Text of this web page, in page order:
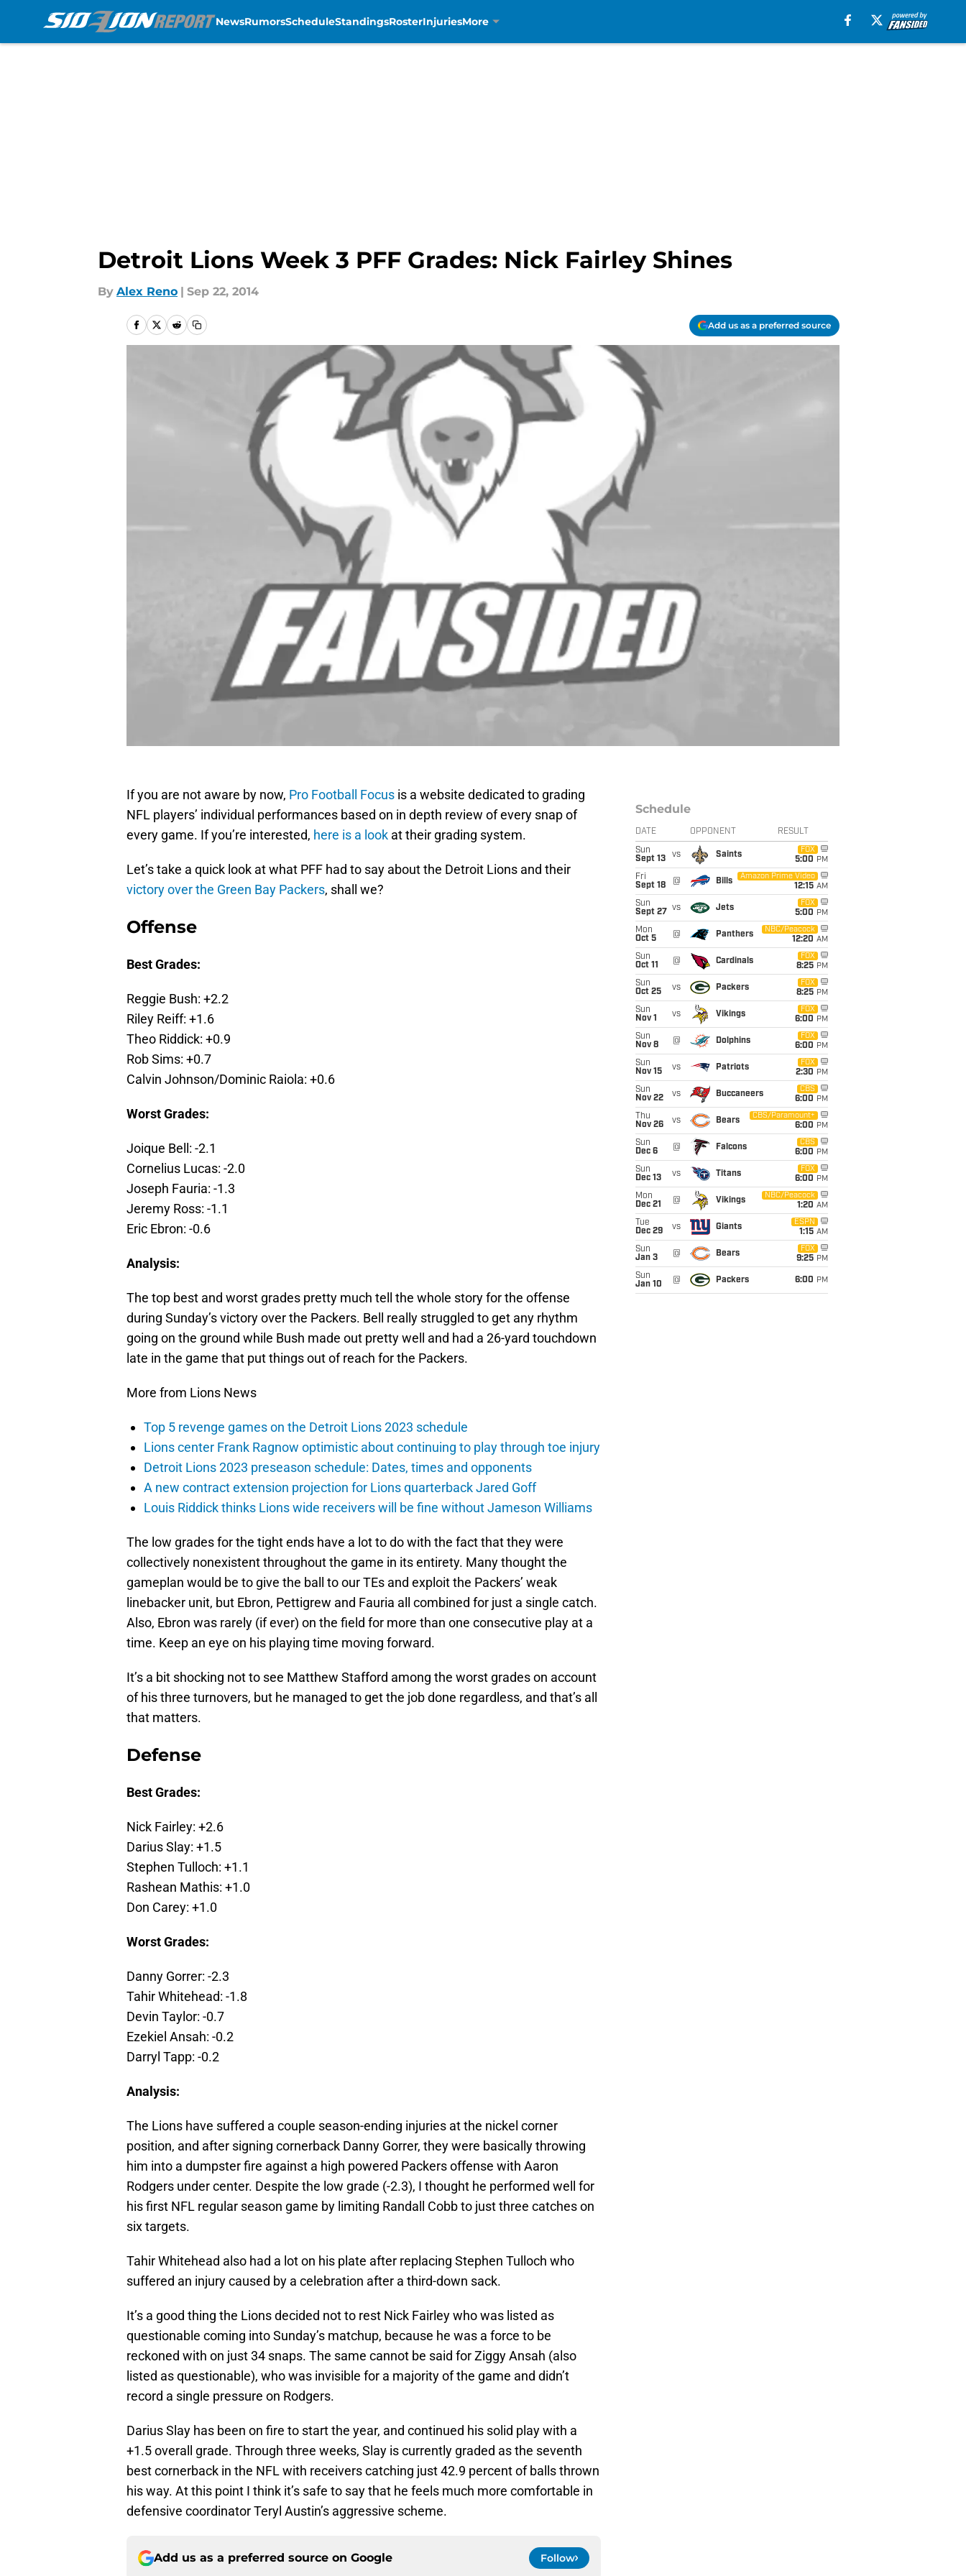
NewsRumorsScheduleStandingsRosterInjuriesMore
Detroit Lions Week 3 PFF Grades: Nick Fairley Shines
By Alex Reno | Sep 22, 2014
Add us as a preferred source
If you are not aware by now, Pro Football Focus is a website dedicated to grading
NFL players’ individual performances based on in depth review of every snap of
every game. If you’re interested, here is a look at their grading system.
Let’s take a quick look at what PFF had to say about the Detroit Lions and their
victory over the Green Bay Packers, shall we?
Offense
Best Grades:
Reggie Bush: +2.2
Riley Reiff: +1.6
Theo Riddick: +0.9
Rob Sims: +0.7
Calvin Johnson/Dominic Raiola: +0.6
Worst Grades:
Joique Bell: -2.1
Cornelius Lucas: -2.0
Joseph Fauria: -1.3
Jeremy Ross: -1.1
Eric Ebron: -0.6
Analysis:
The top best and worst grades pretty much tell the whole story for the offense
during Sunday’s victory over the Packers. Bell really struggled to get any rhythm
going on the ground while Bush made out pretty well and had a 26-yard touchdown
late in the game that put things out of reach for the Packers.
More from Lions News
Top 5 revenge games on the Detroit Lions 2023 schedule
Lions center Frank Ragnow optimistic about continuing to play through toe injury
Detroit Lions 2023 preseason schedule: Dates, times and opponents
A new contract extension projection for Lions quarterback Jared Goff
Louis Riddick thinks Lions wide receivers will be fine without Jameson Williams
The low grades for the tight ends have a lot to do with the fact that they were
collectively nonexistent throughout the game in its entirety. Many thought the
gameplan would be to give the ball to our TEs and exploit the Packers’ weak
linebacker unit, but Ebron, Pettigrew and Fauria all combined for just a single catch.
Also, Ebron was rarely (if ever) on the field for more than one consecutive play at a
time. Keep an eye on his playing time moving forward.
It’s a bit shocking not to see Matthew Stafford among the worst grades on account
of his three turnovers, but he managed to get the job done regardless, and that’s all
that matters.
Defense
Best Grades:
Nick Fairley: +2.6
Darius Slay: +1.5
Stephen Tulloch: +1.1
Rashean Mathis: +1.0
Don Carey: +1.0
Worst Grades:
Danny Gorrer: -2.3
Tahir Whitehead: -1.8
Devin Taylor: -0.7
Ezekiel Ansah: -0.2
Darryl Tapp: -0.2
Analysis:
The Lions have suffered a couple season-ending injuries at the nickel corner
position, and after signing cornerback Danny Gorrer, they were basically throwing
him into a dumpster fire against a high powered Packers offense with Aaron
Rodgers under center. Despite the low grade (-2.3), I thought he performed well for
his first NFL regular season game by limiting Randall Cobb to just three catches on
six targets.
Tahir Whitehead also had a lot on his plate after replacing Stephen Tulloch who
suffered an injury caused by a celebration after a third-down sack.
It’s a good thing the Lions decided not to rest Nick Fairley who was listed as
questionable coming into Sunday’s matchup, because he was a force to be
reckoned with on just 34 snaps. The same cannot be said for Ziggy Ansah (also
listed as questionable), who was invisible for a majority of the game and didn’t
record a single pressure on Rodgers.
Darius Slay has been on fire to start the year, and continued his solid play with a
+1.5 overall grade. Through three weeks, Slay is currently graded as the seventh
best cornerback in the NFL with receivers catching just 42.9 percent of balls thrown
his way. At this point I think it’s safe to say that he feels much more comfortable in
defensive coordinator Teryl Austin’s aggressive scheme.
Add us as a preferred source on Google Follow
Schedule
DATE OPPONENT RESULT
Sun
Sept 13
vs Saints
FOX
5:00 PM
Fri
Sept 18
@ Bills
Amazon Prime Video
12:15 AM
Sun
Sept 27
vs Jets
FOX
5:00 PM
Mon
Oct 5
@ Panthers
NBC/Peacock
12:20 AM
Sun
Oct 11
@ Cardinals
FOX
8:25 PM
Sun
Oct 25
vs Packers
FOX
8:25 PM
Sun
Nov 1
vs Vikings
FOX
6:00 PM
Sun
Nov 8
@ Dolphins
FOX
6:00 PM
Sun
Nov 15
vs Patriots
FOX
2:30 PM
Sun
Nov 22
vs Buccaneers
CBS
6:00 PM
Thu
Nov 26
vs Bears
CBS/Paramount+
6:00 PM
Sun
Dec 6
@ Falcons
CBS
6:00 PM
Sun
Dec 13
vs Titans
FOX
6:00 PM
Mon
Dec 21
@ Vikings
NBC/Peacock
1:20 AM
Tue
Dec 29
vs Giants
ESPN
1:15 AM
Sun
Jan 3
@ Bears
FOX
9:25 PM
Sun
Jan 10
@ Packers 6:00 PM